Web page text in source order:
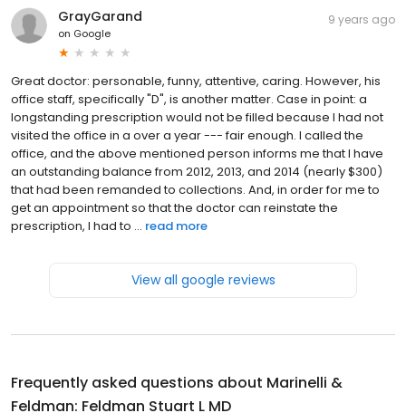
GrayGarand
on Google
9 years ago
Great doctor: personable, funny, attentive, caring. However, his
office staff, specifically "D", is another matter. Case in point: a
longstanding prescription would not be filled because I had not
visited the office in a over a year --- fair enough. I called the
office, and the above mentioned person informs me that I have
an outstanding balance from 2012, 2013, and 2014 (nearly $300)
that had been remanded to collections. And, in order for me to
get an appointment so that the doctor can reinstate the
prescription, I had to ... read more
View all google reviews
Frequently asked questions about Marinelli &
Feldman: Feldman Stuart L MD